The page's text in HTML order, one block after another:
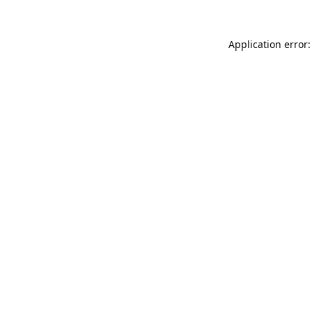
Application